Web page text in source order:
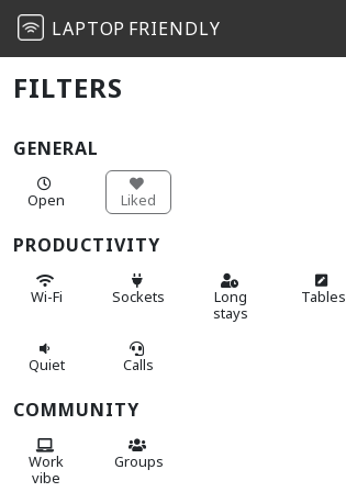
LAPTOP FRIENDLY
FILTERS
GENERAL
Open Liked
PRODUCTIVITY
Wi-Fi Sockets
Long
stays
Tables
Quiet Calls
COMMUNITY
Work
vibe
Groups